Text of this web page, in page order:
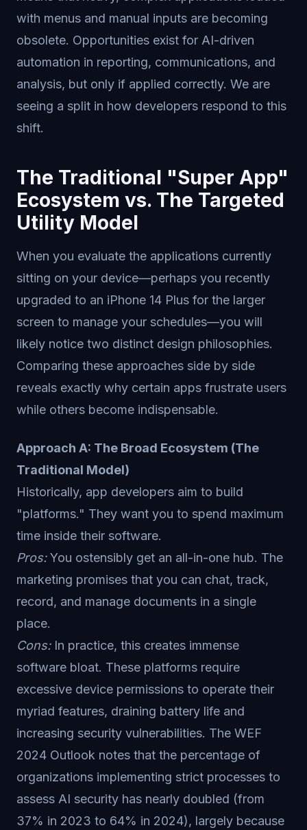
with menus and manual inputs are becoming
obsolete. Opportunities exist for AI-driven
automation in reporting, communications, and
analysis, but only if applied correctly. We are
seeing a split in how developers respond to this
shift.
The Traditional "Super App"
Ecosystem vs. The Targeted
Utility Model
When you evaluate the applications currently
sitting on your device—perhaps you recently
upgraded to an iPhone 14 Plus for the larger
screen to manage your schedules—you will
likely notice two distinct design philosophies.
Comparing these approaches side by side
reveals exactly why certain apps frustrate users
while others become indispensable.
Approach A: The Broad Ecosystem (The
Traditional Model)
Historically, app developers aim to build
"platforms." They want you to spend maximum
time inside their software.
Pros:You ostensibly get an all-in-one hub. The
marketing promises that you can chat, track,
record, and manage documents in a single
place.
Cons:In practice, this creates immense
software bloat. These platforms require
excessive device permissions to operate their
myriad features, draining battery life and
increasing security vulnerabilities. The WEF
2024 Outlook notes that the percentage of
organizations implementing strict processes to
assess AI security has nearly doubled (from
37% in 2023 to 64% in 2024), largely because